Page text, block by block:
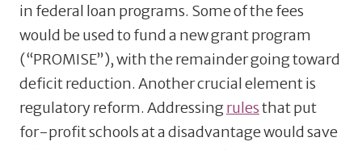
in federal loan programs. Some of the fees
would be used to fund a new grant program
(“PROMISE”), with the remainder going toward
deficit reduction. Another crucial element is
regulatory reform. Addressingrulesthat put
for-profit schools at a disadvantage would save